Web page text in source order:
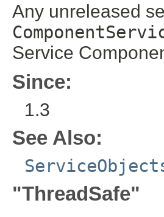
Any unreleased
Service
Since:
1.3
See Also:
"ThreadSafe"